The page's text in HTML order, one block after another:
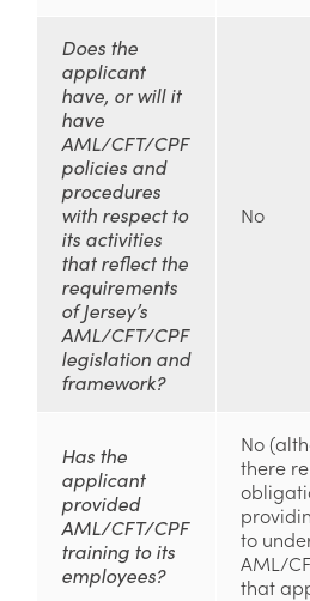
Does the
applicant
have, or will it
have
AML/CFT/CPF
policies and
procedures
with respect to
its activities
that reflect the
requirements
of Jersey’s
AML/CFT/CPF
legislation and
framework?
No
Has the
applicant
provided
AML/CFT/CPF
training to its
employees?
No
there
to
AML/
that